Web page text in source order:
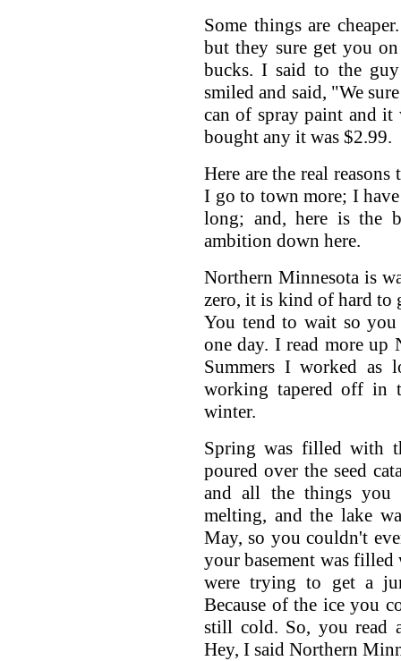
Some things are
but they sure get you
bucks. I said to the
smiled and said, "We
can of spray paint and
bought any it was $2.99.
Here are the real
I go to town more; I
long; and, here is the
ambition down here.
Northern Minnesota is
zero, it is kind of hard to
You tend to wait so
one day. I read more
Summers I worked as
working tapered off in
winter.
Spring was filled with
poured over the seed
and all the things you
melting, and the lake
May, so you couldn't
your basement was
were trying to get a
Because of the ice you
still cold. So, you read
Hey, I said Northern